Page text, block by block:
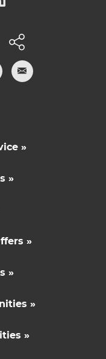
»
»
»
»
»
»